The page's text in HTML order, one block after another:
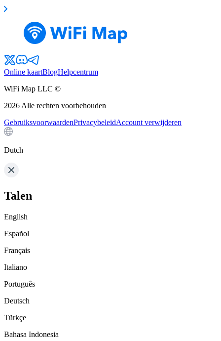
Online kaartBlogHelpcentrum
WiFi Map LLC ©
2026 Alle rechten voorbehouden
GebruiksvoorwaardenPrivacybeleidAccount verwijderen
Dutch
Talen
English
Español
Français
Italiano
Português
Deutsch
Türkçe
Bahasa Indonesia